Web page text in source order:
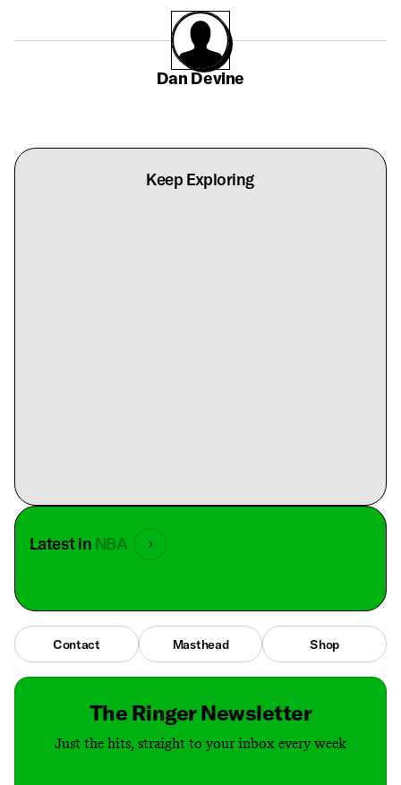
Dan Devine
Keep Exploring
Latest in NBA
Contact Masthead Shop
The Ringer Newsletter
Just the hits, straight to your inbox every week